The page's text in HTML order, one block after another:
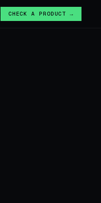
CHECK A PRODUCT →